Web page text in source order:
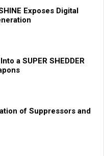
Exposes Digital
a SUPER SHEDDER
of Suppressors and